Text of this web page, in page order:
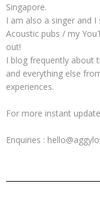
Singapore.
I am also a singer and
Acoustic pubs / my
out!
I blog frequently about
and everything else
experiences.
For more instant
Enquiries :